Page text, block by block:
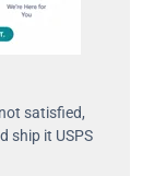
satisfied,
ship it USPS